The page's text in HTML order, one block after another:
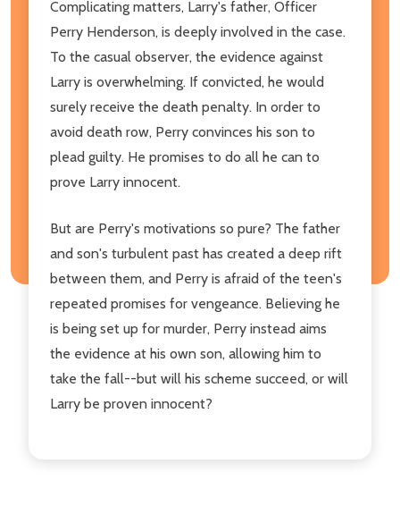
Complicating matters, Larry's father, Officer
Perry Henderson, is deeply involved in the case.
To the casual observer, the evidence against
Larry is overwhelming. If convicted, he would
surely receive the death penalty. In order to
avoid death row, Perry convinces his son to
plead guilty. He promises to do all he can to
prove Larry innocent.
But are Perry's motivations so pure? The father
and son's turbulent past has created a deep rift
between them, and Perry is afraid of the teen's
repeated promises for vengeance. Believing he
is being set up for murder, Perry instead aims
the evidence at his own son, allowing him to
take the fall--but will his scheme succeed, or will
Larry be proven innocent?